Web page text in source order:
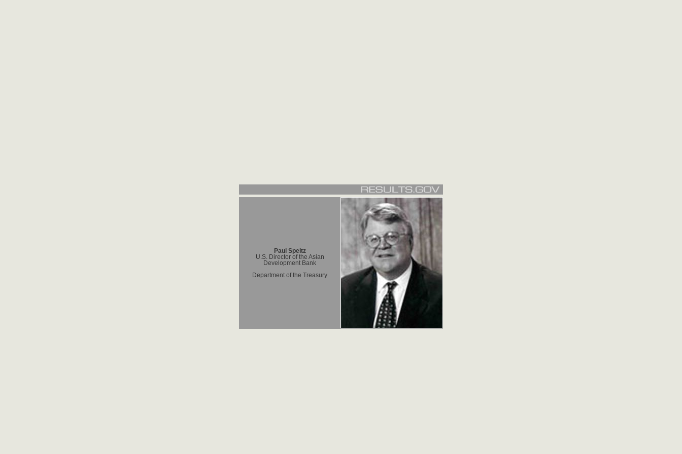
Paul Speltz
U.S. Director of the Asian
Development Bank
Department of the Treasury